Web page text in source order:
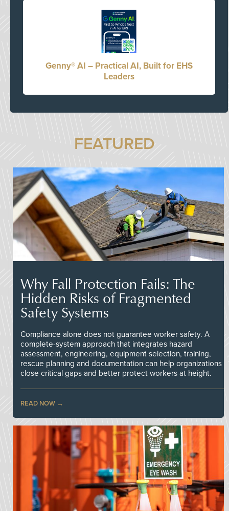
Genny® AI – Practical AI, Built for EHS
Leaders
FEATURED
Why Fall Protection Fails: The
Hidden Risks of Fragmented
Safety Systems
Compliance alone does not guarantee worker safety. A
complete-system approach that integrates hazard
assessment, engineering, equipment selection, training,
rescue planning and documentation can help organizations
close critical gaps and better protect workers at height.
READ NOW